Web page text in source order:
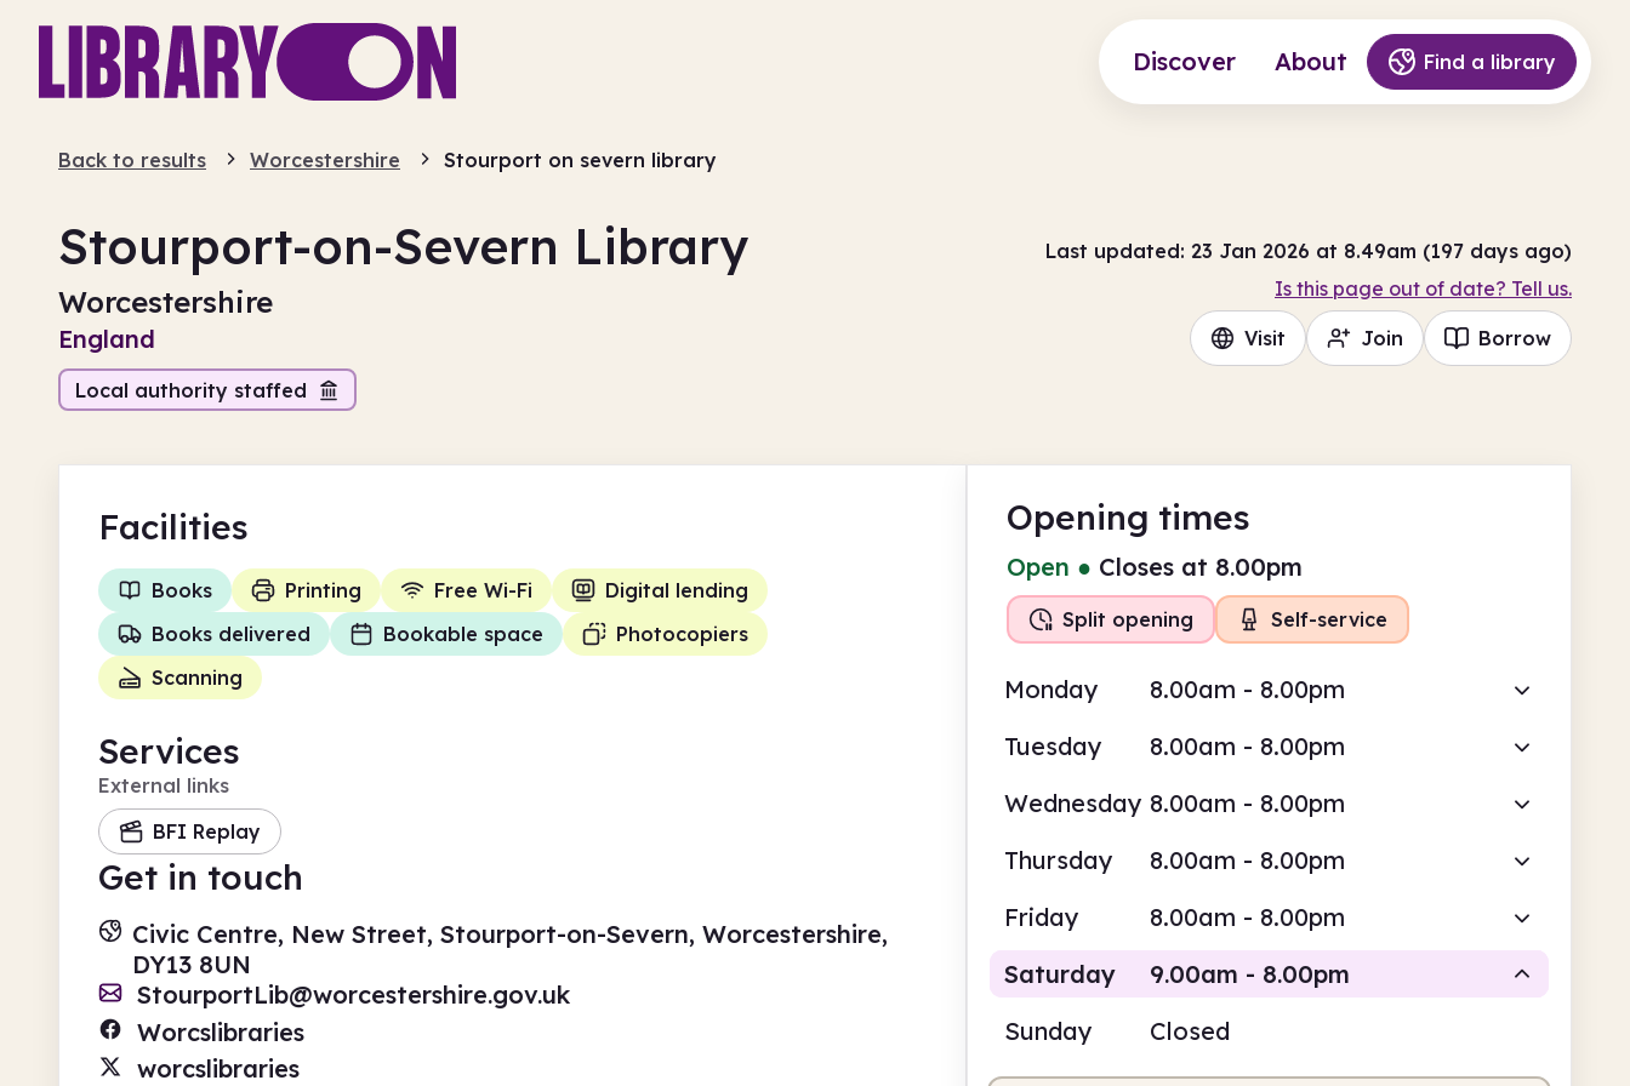
Discover About Find a library
Back to results Worcestershire Stourport on severn library
Stourport-on-Severn Library
Worcestershire
England
Local authority staffed
Last updated: 23 Jan 2026 at 8.49am (197 days ago)
Is this page out of date? Tell us.
Visit Join Borrow
Opening times
Open ● Closes at 8.00pm
Split opening Self-service
Monday
8.00am - 8.00pm
Tuesday
8.00am - 8.00pm
Wednesday 8.00am - 8.00pm
Thursday
8.00am - 8.00pm
Friday
8.00am - 8.00pm
Saturday
9.00am - 8.00pm
Sunday Closed
Facilities
Books Printing Free Wi-Fi
Digital lending
Books delivered
Bookable space
Photocopiers
Scanning
Services
External links
BFI Replay
Get in touch
Civic Centre, New Street, Stourport-on-Severn, Worcestershire,
DY13 8UN
StourportLib@worcestershire.gov.uk
Worcslibraries
worcslibraries